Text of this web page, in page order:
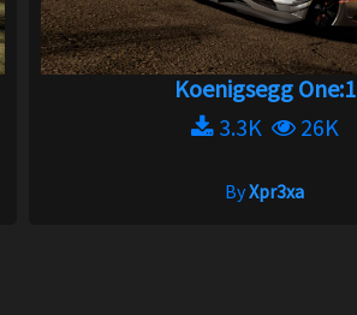
Koenigsegg One:1
3.3K
26K
ByXpr3xa